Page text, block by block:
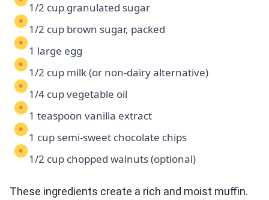
1/2 cup granulated sugar
1/2 cup brown sugar, packed
1 large egg
1/2 cup milk (or non-dairy alternative)
1/4 cup vegetable oil
1 teaspoon vanilla extract
1 cup semi-sweet chocolate chips
1/2 cup chopped walnuts (optional)
These ingredients create a rich and moist muffin.